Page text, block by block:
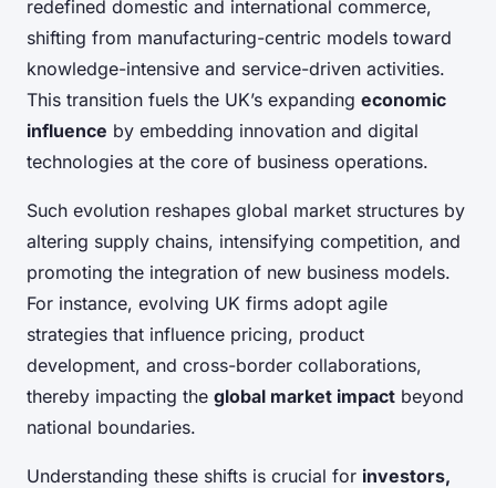
redefined domestic and international commerce,
shifting from manufacturing-centric models toward
knowledge-intensive and service-driven activities.
This transition fuels the UK’s expanding economic
influence by embedding innovation and digital
technologies at the core of business operations.
Such evolution reshapes global market structures by
altering supply chains, intensifying competition, and
promoting the integration of new business models.
For instance, evolving UK firms adopt agile
strategies that influence pricing, product
development, and cross-border collaborations,
thereby impacting the global market impact beyond
national boundaries.
Understanding these shifts is crucial for investors,